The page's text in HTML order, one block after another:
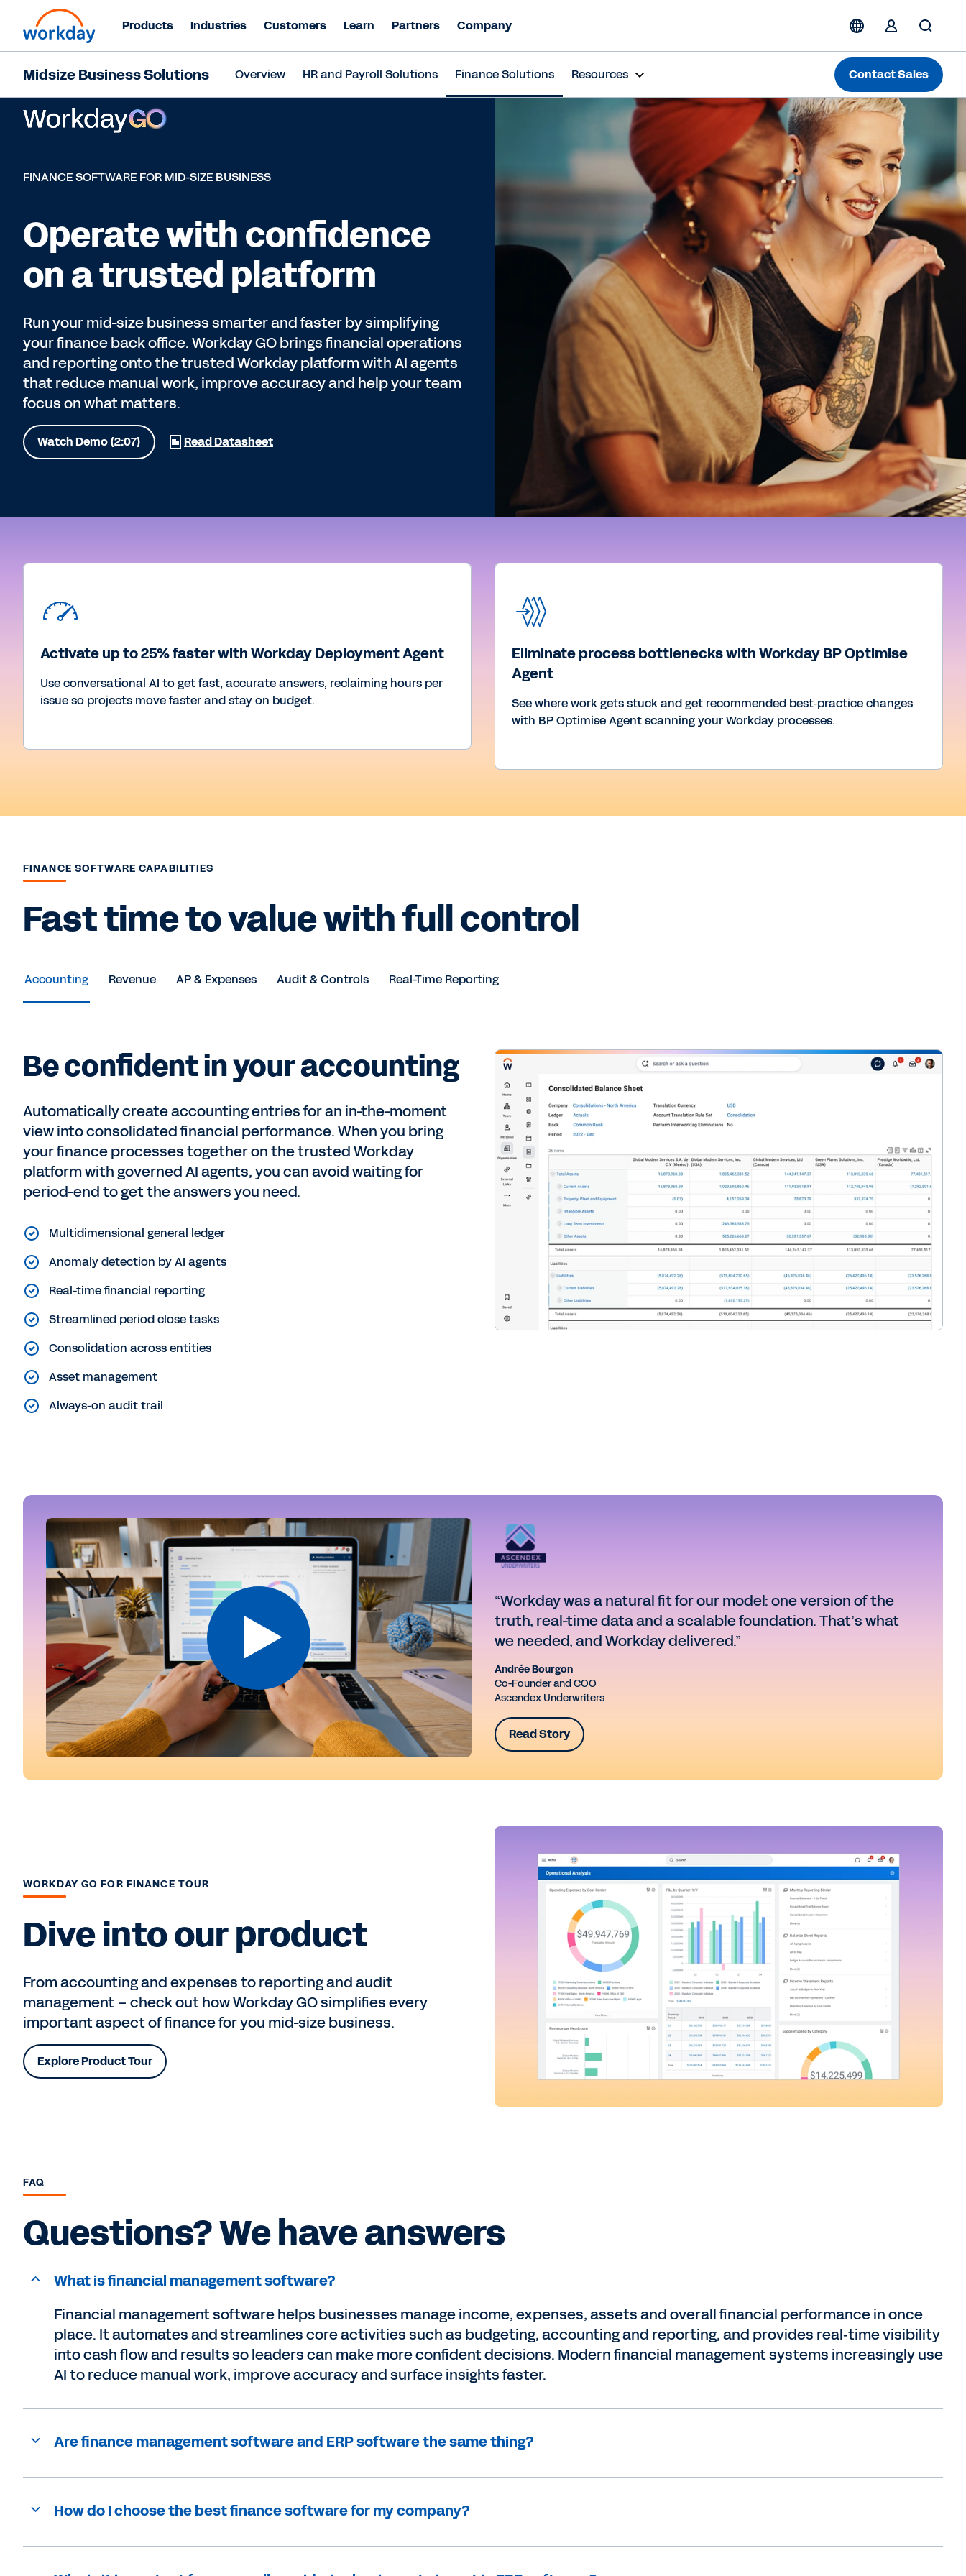
Products Industries Customers Learn Partners Company
Midsize Business Solutions Overview HR and Payroll Solutions Finance Solutions Resources Contact Sales
FINANCE SOFTWARE FOR MID-SIZE BUSINESS
Operate with confidence
on a trusted platform
Run your mid-size business smarter and faster by simplifying
your finance back office. Workday GO brings financial operations
and reporting onto the trusted Workday platform with AI agents
that reduce manual work, improve accuracy and help your team
focus on what matters.
Watch Demo (2:07) Read Datasheet
Activate up to 25% faster with Workday Deployment Agent
Use conversational AI to get fast, accurate answers, reclaiming hours per
issue so projects move faster and stay on budget.
Eliminate process bottlenecks with Workday BP Optimise
Agent
See where work gets stuck and get recommended best‑practice changes
with BP Optimise Agent scanning your Workday processes.
FINANCE SOFTWARE CAPABILITIES
Fast time to value with full control
Accounting Revenue AP & Expenses Audit & Controls Real-Time Reporting
Be confident in your accounting
Automatically create accounting entries for an in-the-moment
view into consolidated financial performance. When you bring
your finance processes together on the trusted Workday
platform with governed AI agents, you can avoid waiting for
period-end to get the answers you need.
Multidimensional general ledger
Anomaly detection by AI agents
Real-time financial reporting
Streamlined period close tasks
Consolidation across entities
Asset management
Always-on audit trail
“Workday was a natural fit for our model: one version of the
truth, real-time data and a scalable foundation. That’s what
we needed, and Workday delivered.”
Andrée Bourgon
Co-Founder and COO
Ascendex Underwriters
Read Story
WORKDAY GO FOR FINANCE TOUR
Dive into our product
From accounting and expenses to reporting and audit
management – check out how Workday GO simplifies every
important aspect of finance for you mid-size business.
Explore Product Tour
FAQ
Questions? We have answers
What is financial management software?
Financial management software helps businesses manage income, expenses, assets and overall financial performance in once
place. It automates and streamlines core activities such as budgeting, accounting and reporting, and provides real‑time visibility
into cash flow and results so leaders can make more confident decisions. Modern financial management systems increasingly use
AI to reduce manual work, improve accuracy and surface insights faster.
Are finance management software and ERP software the same thing?
How do I choose the best finance software for my company?